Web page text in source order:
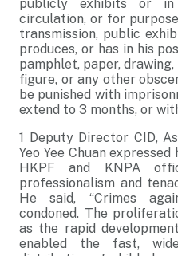
publicly exhibits or
circulation, or for
transmission, public
produces, or has in his
pamphlet, paper,
figure, or any other
be punished with
extend to 3 months, or
1 Deputy Director CID,
Yeo Yee Chuan
HKPF and KNPA
professionalism and
He said, “Crimes
condoned. The
as the rapid
enabled the fast,